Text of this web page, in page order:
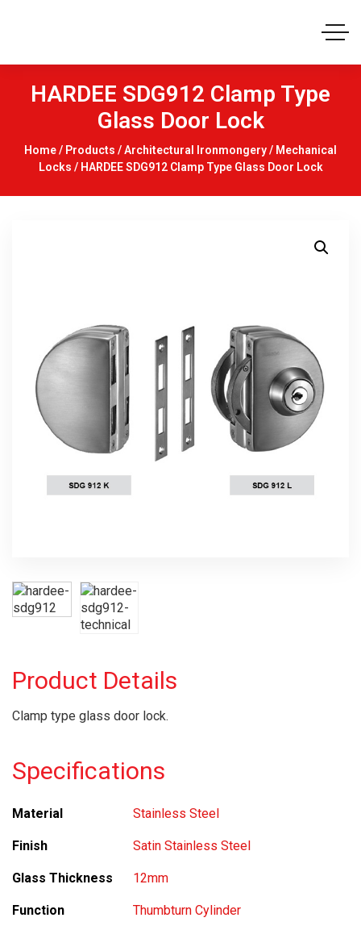
HARDEE SDG912 Clamp Type
Glass Door Lock
Home/ Products /Architectural Ironmongery/ Mechanical
Locks / HARDEE SDG912 Clamp Type Glass Door Lock
Product Details
Clamp type glass door lock.
Specifications
Material Stainless Steel
Finish Satin Stainless Steel
Glass Thickness 12mm
Function Thumbturn Cylinder